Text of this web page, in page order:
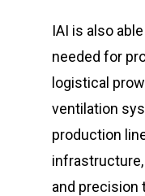
IAI is also
needed for
logistical
ventilation
production
and precision